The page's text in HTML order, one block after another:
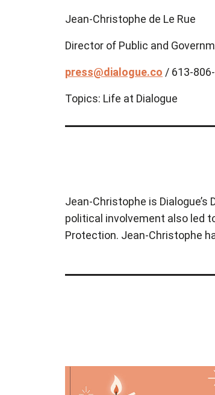
Jean-Christophe de Le Rue
Director of Public and
press@dialogue.co / 613-
Topics: Life at Dialogue
Jean-Christophe is
political involvement also led
Protection. Jean-Christophe